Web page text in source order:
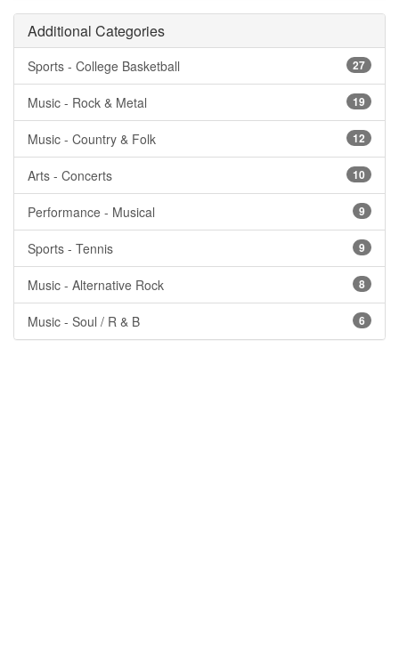
Additional Categories
Sports - College Basketball 27
Music - Rock & Metal 19
Music - Country & Folk 12
Arts - Concerts 10
Performance - Musical 9
Sports - Tennis 9
Music - Alternative Rock 8
Music - Soul / R & B 6